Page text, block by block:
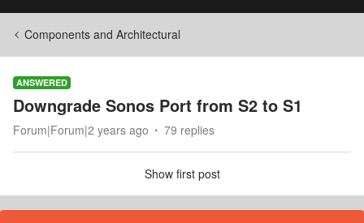
Components and Architectural
ANSWERED
Downgrade Sonos Port from S2 to S1
Forum|Forum|2 years ago 79 replies
Show first post